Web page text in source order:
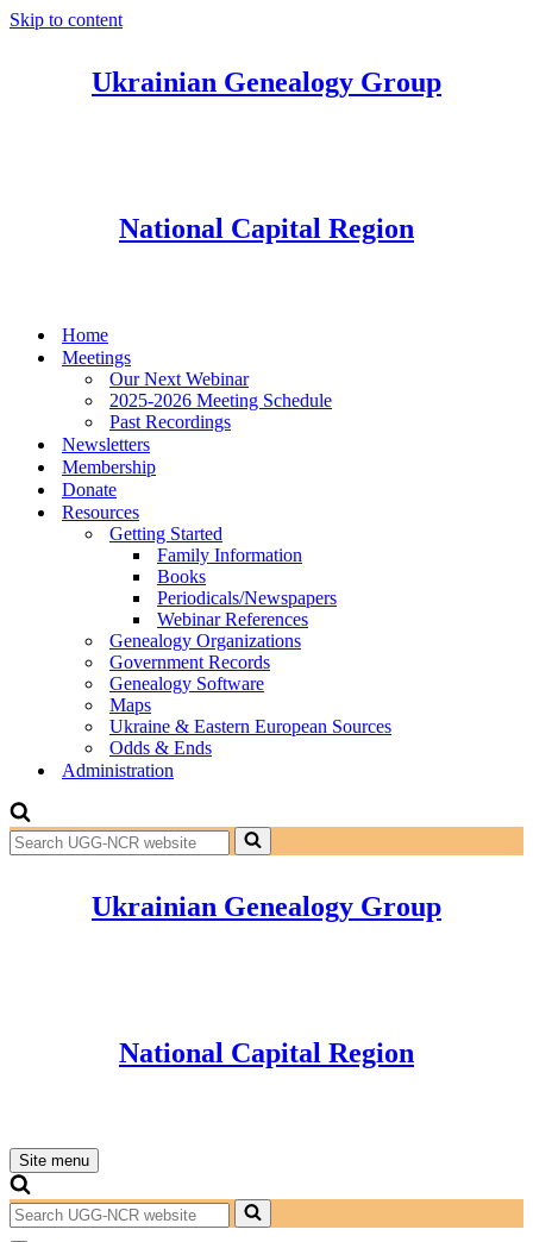
Skip to content
Ukrainian Genealogy Group
National Capital Region
Home
Meetings
Our Next Webinar
2025-2026 Meeting Schedule
Past Recordings
Newsletters
Membership
Donate
Resources
Getting Started
Family Information
Books
Periodicals/Newspapers
Webinar References
Genealogy Organizations
Government Records
Genealogy Software
Maps
Ukraine & Eastern European Sources
Odds & Ends
Administration
Search
for...
Ukrainian Genealogy Group
National Capital Region
Site menu
Navigation
Menu
Search
for...